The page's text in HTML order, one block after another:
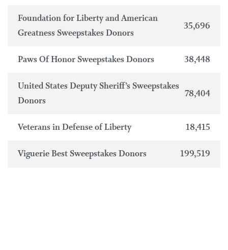
Foundation for Liberty and American
Greatness Sweepstakes Donors
35,696
Paws Of Honor Sweepstakes Donors 38,448
United States Deputy Sheriff’s Sweepstakes
Donors
78,404
Veterans in Defense of Liberty 18,415
Viguerie Best Sweepstakes Donors 199,519